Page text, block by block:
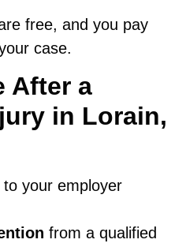
free, and you pay
case.
After a
in Lorain,
to your employer
from a qualified